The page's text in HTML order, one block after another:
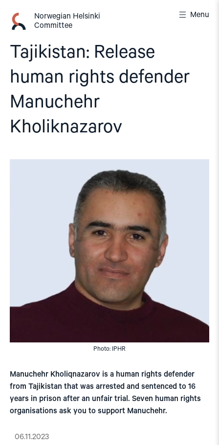
content
Norwegian Helsinki
Committee
Menu
Tajikistan: Release
human rights defender
Manuchehr
Kholiknazarov
Photo: IPHR
Manuchehr Kholiqnazarov is a human rights defender
from Tajikistan that was arrested and sentenced to 16
years in prison after an unfair trial. Seven human rights
organisations ask you to support Manuchehr.
06.11.2023